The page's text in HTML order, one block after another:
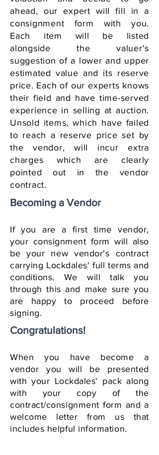
ahead, our expert will fill in a
consignment form with you.
Each item will be listed
alongside the valuer's
suggestion of a lower and upper
estimated value and its reserve
price. Each of our experts knows
their field and have time-served
experience in selling at auction.
Unsold items, which have failed
to reach a reserve price set by
the vendor, will incur extra
charges which are clearly
pointed out in the vendor
contract.
Becoming a Vendor
If you are a first time vendor,
your consignment form will also
be your new vendor's contract
carrying Lockdales' full terms and
conditions. We will talk you
through this and make sure you
are happy to proceed before
signing.
Congratulations!
When you have become a
vendor you will be presented
with your Lockdales' pack along
with your copy of the
contract/consignment form and a
welcome letter from us that
includes helpful information.